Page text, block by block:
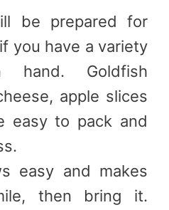
be prepared for
you have a variety
Goldfish
apple slices
easy to pack and
easy and makes
then bring it.